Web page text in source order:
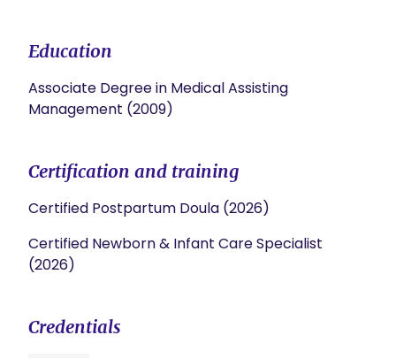
Education
Associate Degree in Medical Assisting
Management (2009)
Certification and training
Certified Postpartum Doula (2026)
Certified Newborn & Infant Care Specialist
(2026)
Credentials